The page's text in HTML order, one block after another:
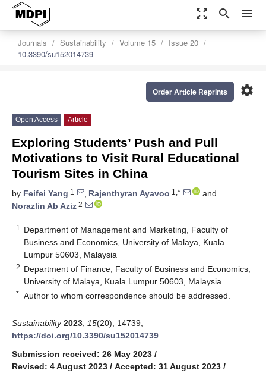
zoom_out_map search menu
Journals Sustainability Volume 15
Issue 20
10.3390/su152014739
settings
Order Article Reprints
Open Access Article
Exploring Students’ Push and Pull
Motivations to Visit Rural Educational
Tourism Sites in China
by Feifei Yang 1 , Rajenthyran Ayavoo 1,*
and
Norazlin Ab Aziz 2
1
Department of Management and Marketing, Faculty of
Business and Economics, University of Malaya, Kuala
Lumpur 50603, Malaysia
2 Department of Finance, Faculty of Business and Economics,
University of Malaya, Kuala Lumpur 50603, Malaysia
* Author to whom correspondence should be addressed.
Sustainability 2023 15(20), 14739;
https://doi.org/10.3390/su152014739
Submission received: 26 May 2023 /
Revised: 4 August 2023 / Accepted: 31 August 2023 /